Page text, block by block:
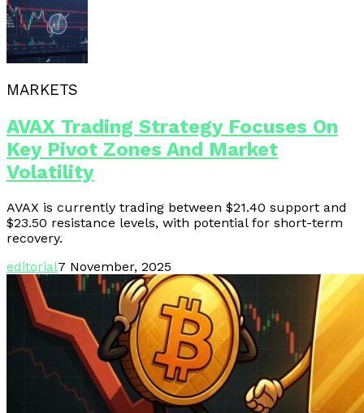
MARKETS
AVAX Trading Strategy Focuses On
Key Pivot Zones And Market
Volatility
AVAX is currently trading between $21.40 support and
$23.50 resistance levels, with potential for short-term
recovery.
editorial7 November, 2025